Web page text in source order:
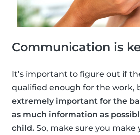
Communication is
It’s important to figure out if
qualified enough for the work,
extremely important for the
as much information as
child. So, make sure you make